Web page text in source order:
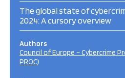
The global state of
2024: A cursory overview
Authors
Council of Europe – Cybercrime
PROC)